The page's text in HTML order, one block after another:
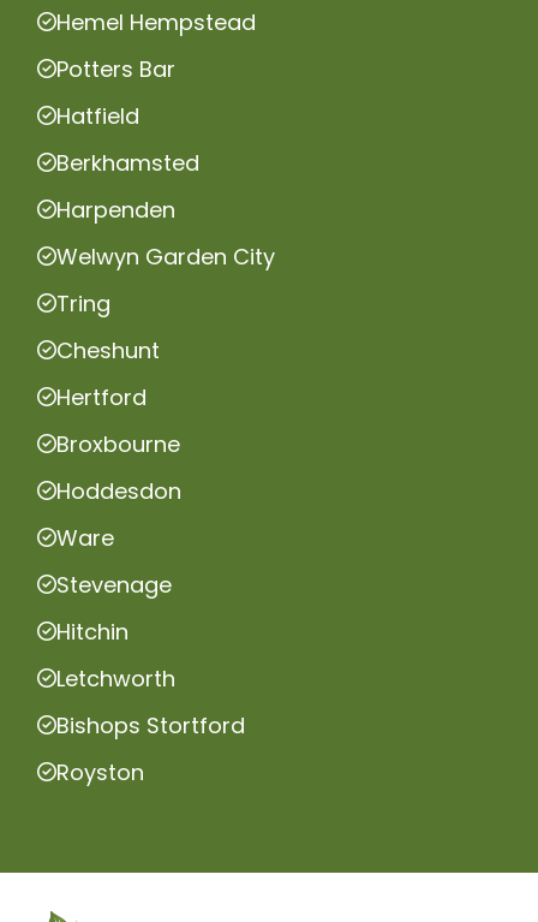
Hemel Hempstead
Potters Bar
Hatfield
Berkhamsted
Harpenden
Welwyn Garden City
Tring
Cheshunt
Hertford
Broxbourne
Hoddesdon
Ware
Stevenage
Hitchin
Letchworth
Bishops Stortford
Royston